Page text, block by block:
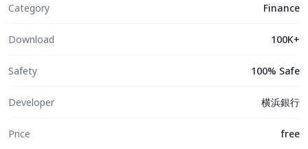
Category Finance
Download 100K+
Safety 100% Safe
Developer 横浜銀行
Price free